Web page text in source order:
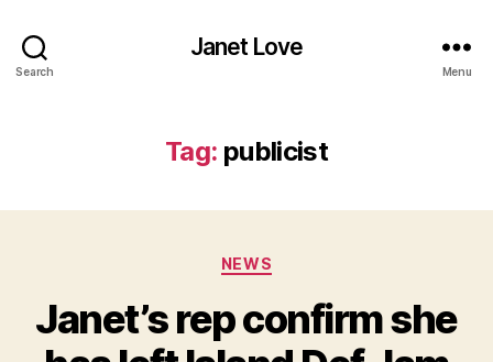
Search
Janet Love
Menu
Tag: publicist
Categories
NEWS
Janet’s rep confirm she